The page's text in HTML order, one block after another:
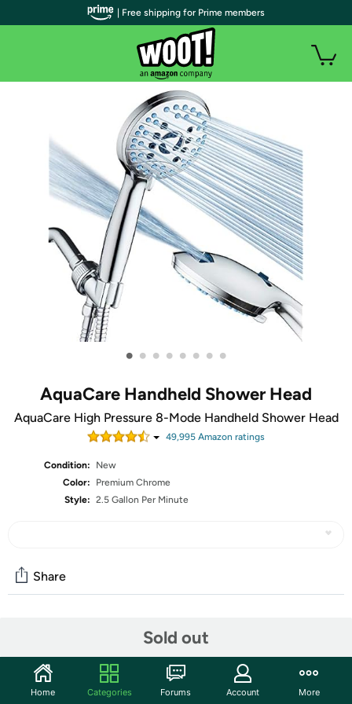
• • • • • • • •
AquaCare Handheld Shower Head
AquaCare High Pressure 8-Mode Handheld Shower Head
49,995 Amazon ratings
Condition:
New
Color:
Premium Chrome
Style: 2.5 Gallon Per Minute
Sold out
Share
Start the discussion
Features
| Free shipping for Prime members
Home Categories Forums Account More